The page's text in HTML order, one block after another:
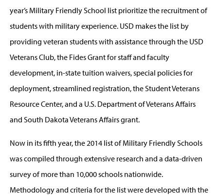
year’s Military Friendly School list prioritize the recruitment of
students with military experience. USD makes the list by
providing veteran students with assistance through the USD
Veterans Club, the Fides Grant for staff and faculty
development, in-state tuition waivers, special policies for
deployment, streamlined registration, the Student Veterans
Resource Center, and a U.S. Department of Veterans Affairs
and South Dakota Veterans Affairs grant.
Now in its fifth year, the 2014 list of Military Friendly Schools
was compiled through extensive research and a data-driven
survey of more than 10,000 schools nationwide.
Methodology and criteria for the list were developed with the